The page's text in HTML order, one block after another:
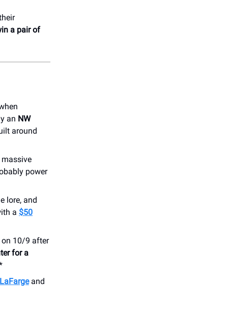
a pair of
an NW
around
power
lore, and
a $50
on 10/9 after
for a
and